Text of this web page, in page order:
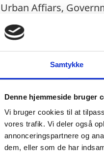
Samtykke
Denne hjemmeside bruger
Vi bruger cookies til at
vores trafik. Vi deler også
annonceringspartnere og
dem, eller som de har
Urban Affiars,
Rambøll India.
The keynote address
Resources Institute
The panelists during
environment. The
promoting cycling
Urban Affairs
event saw